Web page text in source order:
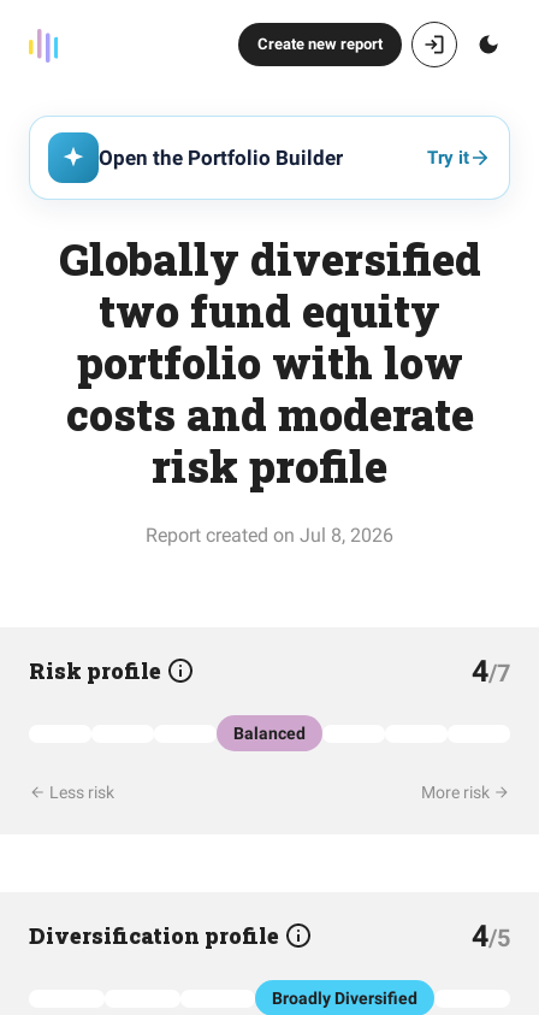
Create new report
Open the Portfolio Builder Try it
Globally diversified
two fund equity
portfolio with low
costs and moderate
risk profile
Report created on Jul 8, 2026
Risk profile 4/7
Balanced
Less risk More risk
Diversification profile 4/5
Broadly Diversified